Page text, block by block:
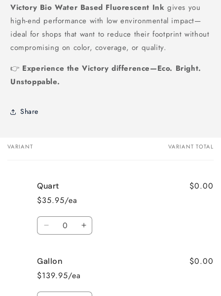
Victory Bio Water Based Fluorescent Ink gives you
high-end performance with low environmental impact—
ideal for shops that want to reduce their footprint without
compromising on color, coverage, or quality.
👉 Experience the Victory difference—Eco. Bright.
Unstoppable.
Share
Your
VARIANT VARIANT TOTAL
Quart
$35.95/ea
$0.00
Quantity
Decrease
Quart
Increase
Gallon
$139.95/ea
$0.00